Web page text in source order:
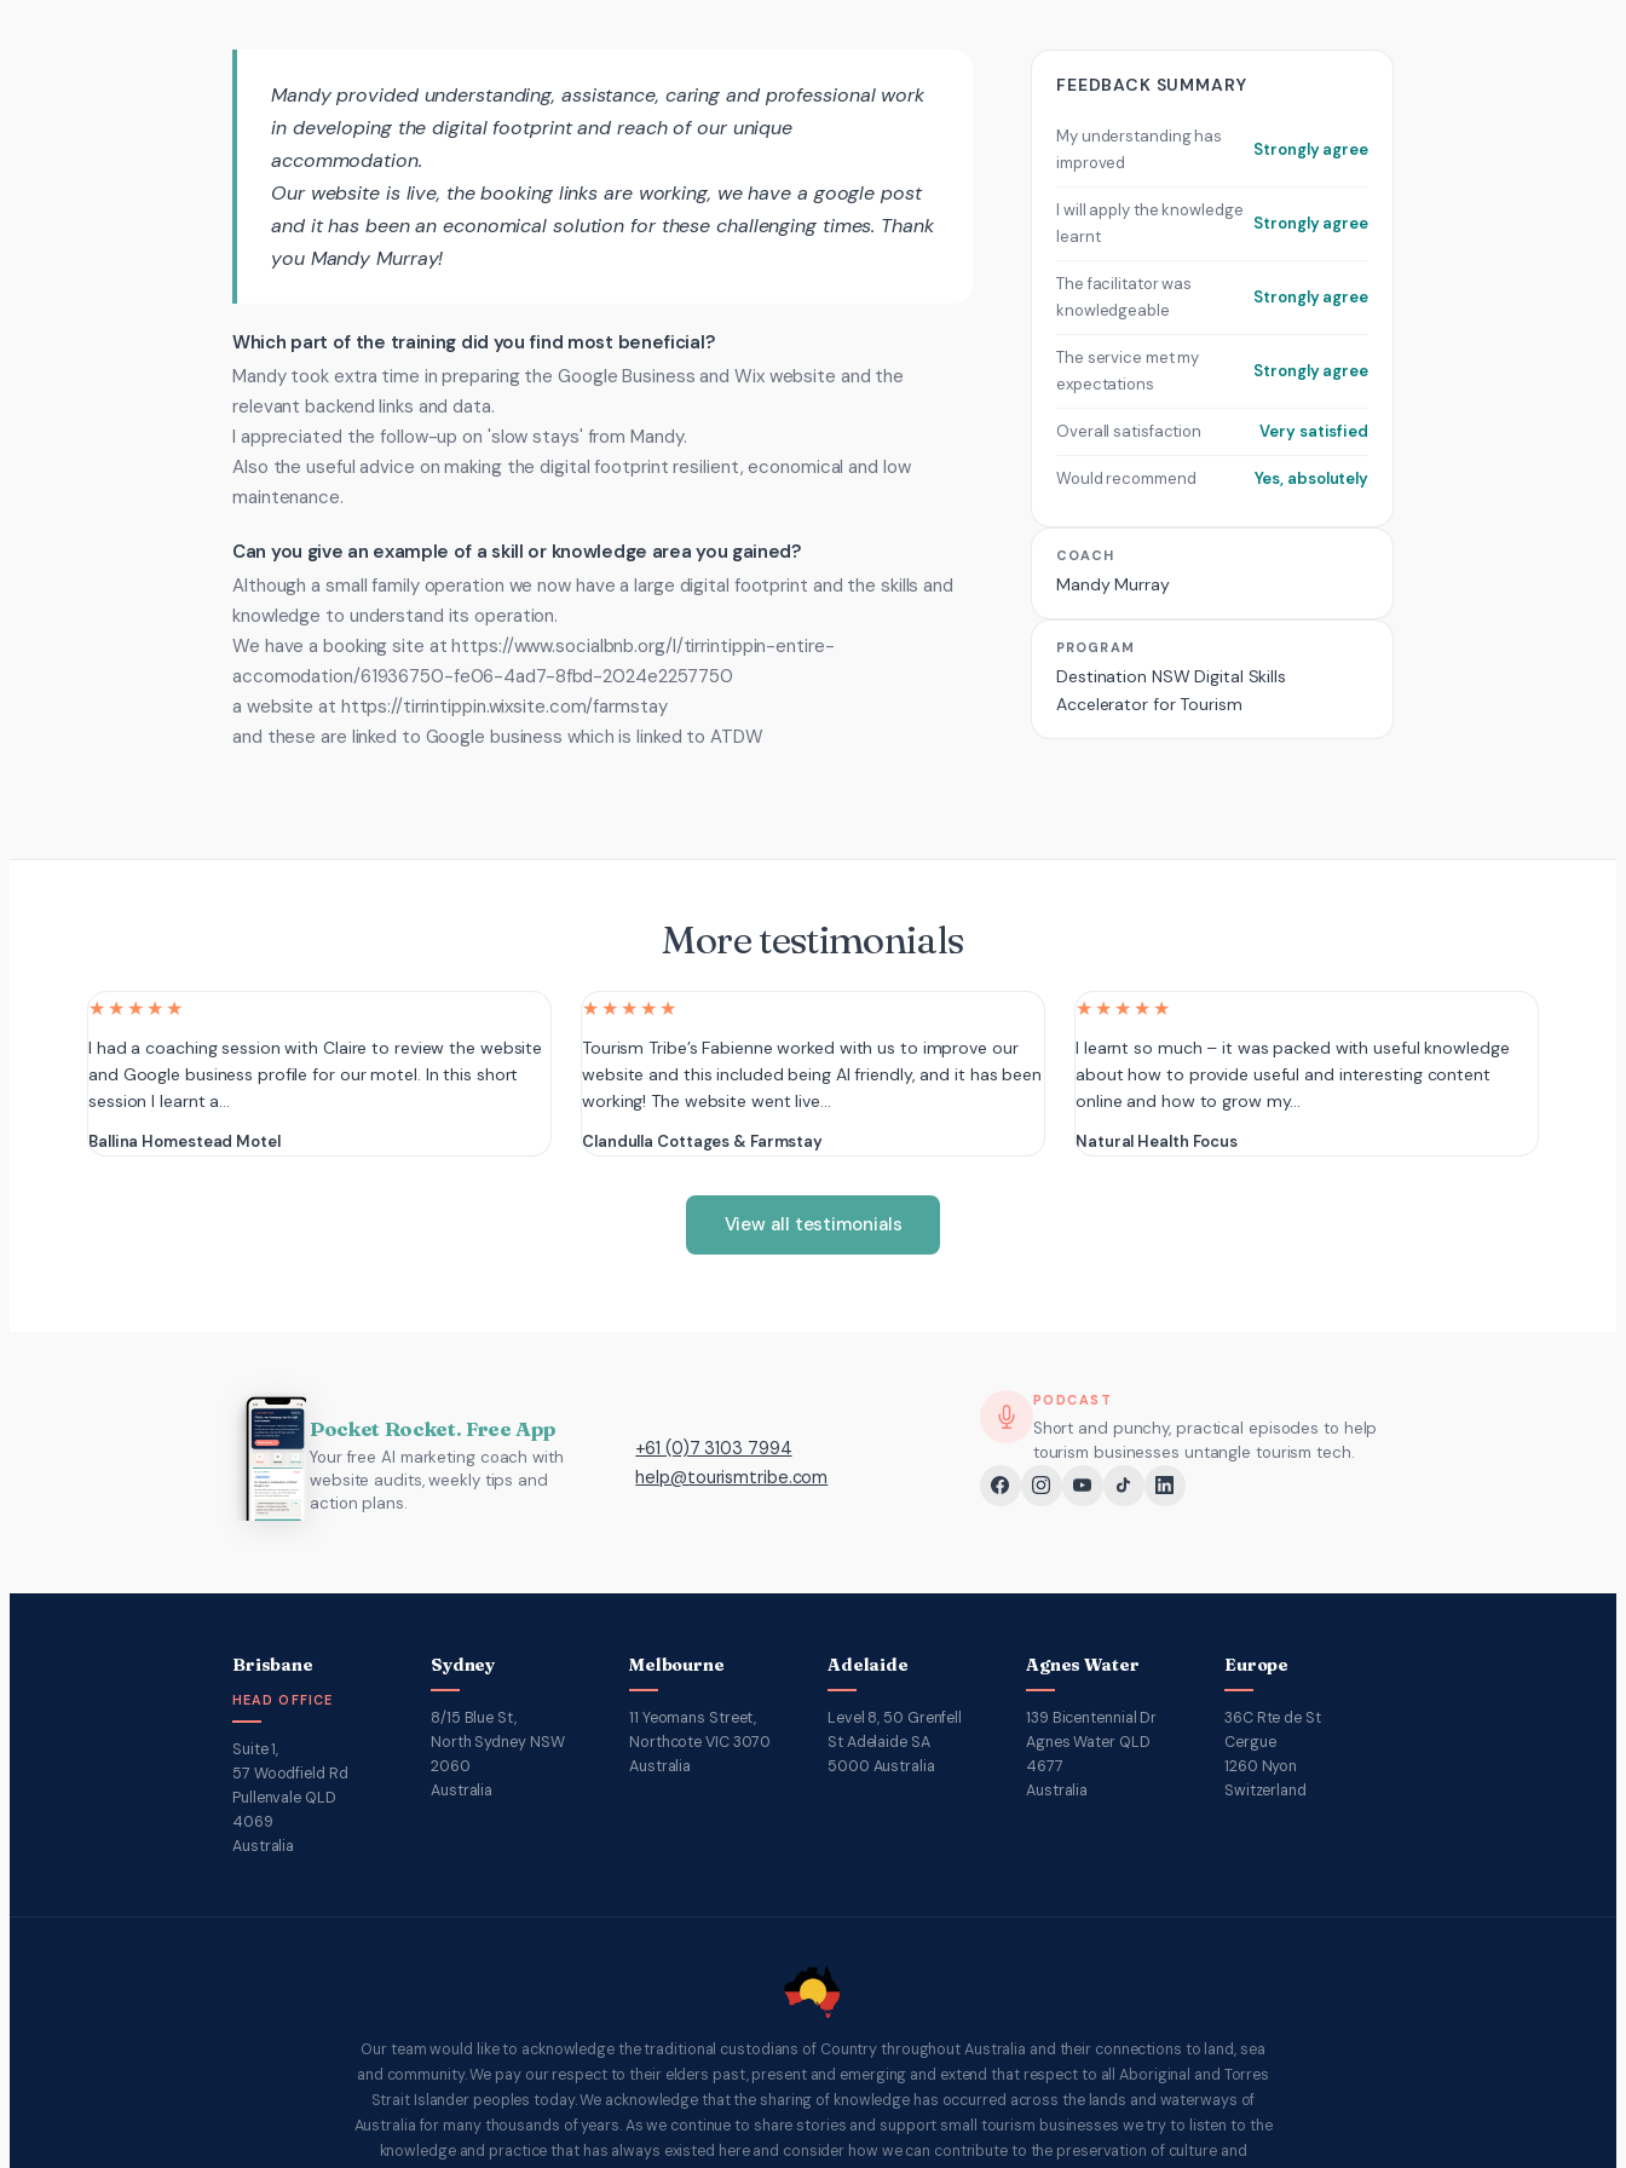
Mandy provided understanding, assistance, caring and professional work
in developing the digital footprint and reach of our unique
accommodation.
Our website is live, the booking links are working, we have a google post
and it has been an economical solution for these challenging times. Thank
you Mandy Murray!
Which part of the training did you find most beneficial?
Mandy took extra time in preparing the Google Business and Wix website and the
relevant backend links and data.
I appreciated the follow-up on 'slow stays' from Mandy.
Also the useful advice on making the digital footprint resilient, economical and low
maintenance.
Can you give an example of a skill or knowledge area you gained?
Although a small family operation we now have a large digital footprint and the skills and
knowledge to understand its operation.
We have a booking site at https://www.socialbnb.org/l/tirrintippin-entire-
accomodation/61936750-fe06-4ad7-8fbd-2024e2257750
a website at https://tirrintippin.wixsite.com/farmstay
and these are linked to Google business which is linked to ATDW
FEEDBACK SUMMARY
My understanding has
improved
Strongly agree
I will apply the knowledge
learnt
Strongly agree
The facilitator was
knowledgeable
Strongly agree
The service met my
expectations
Strongly agree
Overall satisfaction Very satisfied
Would recommend Yes, absolutely
COACH
Mandy Murray
PROGRAM
Destination NSW Digital Skills
Accelerator for Tourism
More testimonials
★★★★★
I had a coaching session with Claire to review the website
and Google business profile for our motel. In this short
session I learnt a…
Ballina Homestead Motel
★★★★★
Tourism Tribe’s Fabienne worked with us to improve our
website and this included being AI friendly, and it has been
working! The website went live…
Clandulla Cottages & Farmstay
★★★★★
I learnt so much – it was packed with useful knowledge
about how to provide useful and interesting content
online and how to grow my…
Natural Health Focus
View all testimonials
Pocket Rocket. Free App
Your free AI marketing coach with
website audits, weekly tips and
action plans.
+61 (0)7 3103 7994
help@tourismtribe.com
PODCAST
Short and punchy, practical episodes to help
tourism businesses untangle tourism tech.
Brisbane
HEAD OFFICE
Suite 1,
57 Woodfield Rd
Pullenvale QLD
4069
Australia
Sydney
8/15 Blue St,
North Sydney NSW
2060
Australia
Melbourne
11 Yeomans Street,
Northcote VIC 3070
Australia
Adelaide
Level 8, 50 Grenfell
St Adelaide SA
5000 Australia
Agnes Water
139 Bicentennial Dr
Agnes Water QLD
4677
Australia
Europe
36C Rte de St
Cergue
1260 Nyon
Switzerland
Our team would like to acknowledge the traditional custodians of Country throughout Australia and their connections to land, sea
and community. We pay our respect to their elders past, present and emerging and extend that respect to all Aboriginal and Torres
Strait Islander peoples today. We acknowledge that the sharing of knowledge has occurred across the lands and waterways of
Australia for many thousands of years. As we continue to share stories and support small tourism businesses we try to listen to the
knowledge and practice that has always existed here and consider how we can contribute to the preservation of culture and